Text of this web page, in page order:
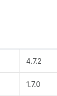
4.7.2
1.7.0